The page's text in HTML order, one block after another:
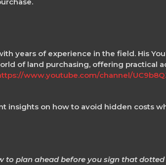
years of experience in the field. His
of land purchasing, offering practical
www.youtube.com/channel/
insights on how to avoid hidden costs
to plan ahead before you sign that